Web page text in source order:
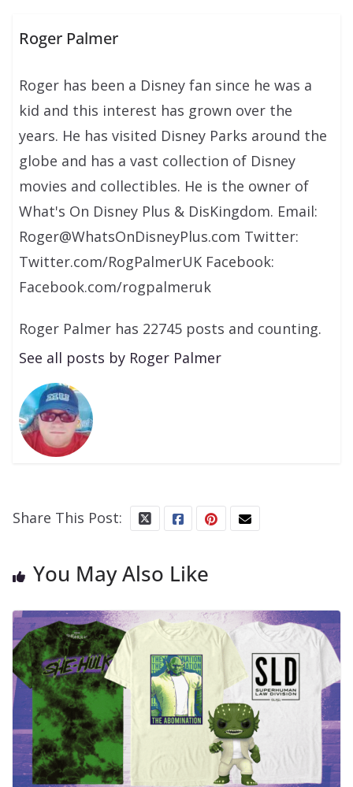
Roger Palmer
Roger has been a Disney fan since he was a
kid and this interest has grown over the
years. He has visited Disney Parks around the
globe and has a vast collection of Disney
movies and collectibles. He is the owner of
What's On Disney Plus & DisKingdom. Email:
Roger@WhatsOnDisneyPlus.com Twitter:
Twitter.com/RogPalmerUK Facebook:
Facebook.com/rogpalmeruk
Roger Palmer has 22745 posts and counting.
See all posts by Roger Palmer
Share This Post:
You May Also Like